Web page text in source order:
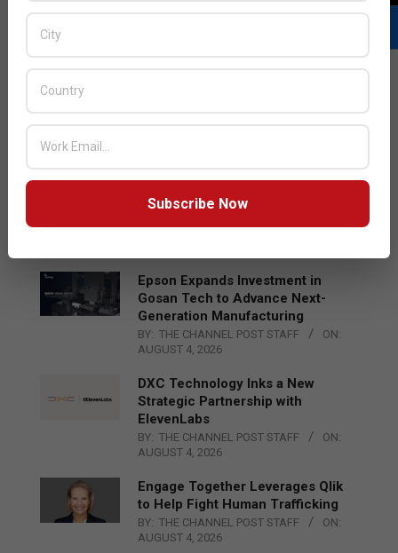
Acer Introduces New Tablets, AI
and AR Glasses
Qualcomm Appoints Wassim
Chourbaji to Lead EMEA Region
BY: THE CHANNEL POST STAFF
ON:
Epson Expands Investment in
Gosan Tech to Advance Next-
Generation Manufacturing
BY: THE CHANNEL POST STAFF
ON:
AUGUST 4, 2026
DXC Technology Inks a New
Strategic Partnership with
ElevenLabs
BY: THE CHANNEL POST STAFF
ON:
AUGUST 4, 2026
Engage Together Leverages Qlik
to Help Fight Human Trafficking
BY: THE CHANNEL POST STAFF
ON:
AUGUST 4, 2026
Subscribe Now